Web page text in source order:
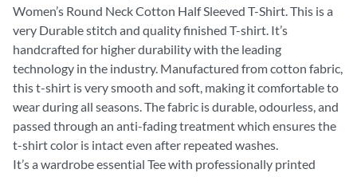
Women’s Round Neck Cotton Half Sleeved T-Shirt. This is a
very Durable stitch and quality finished T-shirt. It’s
handcrafted for higher durability with the leading
technology in the industry. Manufactured from cotton fabric,
this t-shirt is very smooth and soft, making it comfortable to
wear during all seasons. The fabric is durable, odourless, and
passed through an anti-fading treatment which ensures the
t-shirt color is intact even after repeated washes.
It’s a wardrobe essential Tee with professionally printed